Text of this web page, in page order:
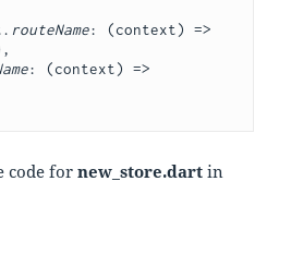
routeName: (context) =>
: (context) =>
code fornew_store.dart in